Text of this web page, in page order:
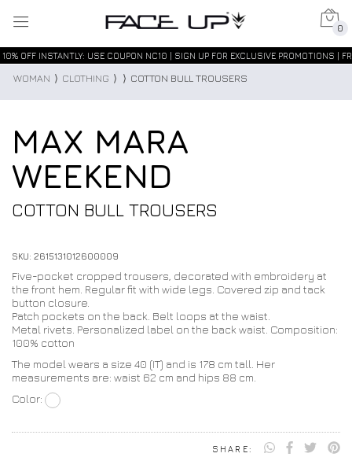
0
10% OFF INSTANTLY: USE COUPON NC10 | SIGN UP FOR EXCLUSIVE PROMOTIONS |
WOMAN ⟩ CLOTHING ⟩ ⟩ COTTON BULL TROUSERS
MAX MARA
WEEKEND
COTTON BULL TROUSERS
SKU: 2615131012600009
Five-pocket cropped trousers, decorated with embroidery at
the front hem. Regular fit with wide legs. Covered zip and tack
button closure.
Patch pockets on the back. Belt loops at the waist.
Metal rivets. Personalized label on the back waist. Composition:
100% cotton
The model wears a size 40 (IT) and is 178 cm tall. Her
measurements are: waist 62 cm and hips 88 cm.
Color:
SHARE: